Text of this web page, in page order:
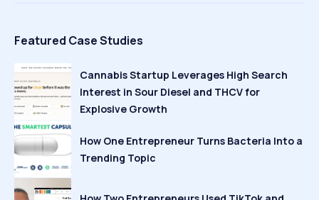
Featured Case Studies
Cannabis Startup Leverages High Search
Interest in Sour Diesel and THCV for
Explosive Growth
How One Entrepreneur Turns Bacteria Into a
Trending Topic